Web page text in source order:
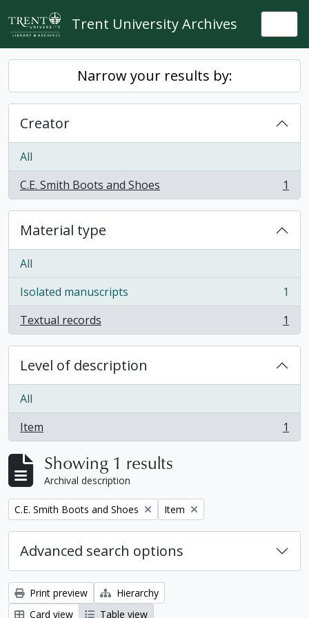
Skip to main content
Trent University Archives
Narrow your results by:
Creator
All
C.E. Smith Boots and Shoes
, 1 results 1
Material type
All
Isolated manuscripts
, 1 results
1
Textual records
, 1 results 1
Level of description
All
Item
, 1 results 1
Showing 1 results
Archival description
Remove filter:
C.E. Smith Boots and Shoes Remove filter:
Item
Advanced search options
Print preview
Hierarchy
Card view
Table view